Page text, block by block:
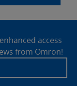
access
from Omron!